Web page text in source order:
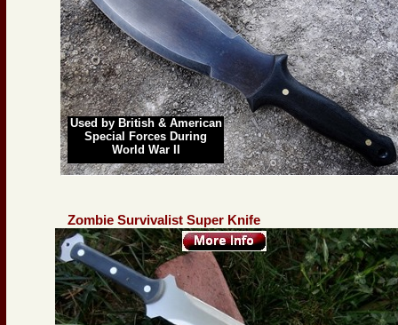
Zombie Survivalist Super Knife
Used by British & American
Special Forces During
World War II